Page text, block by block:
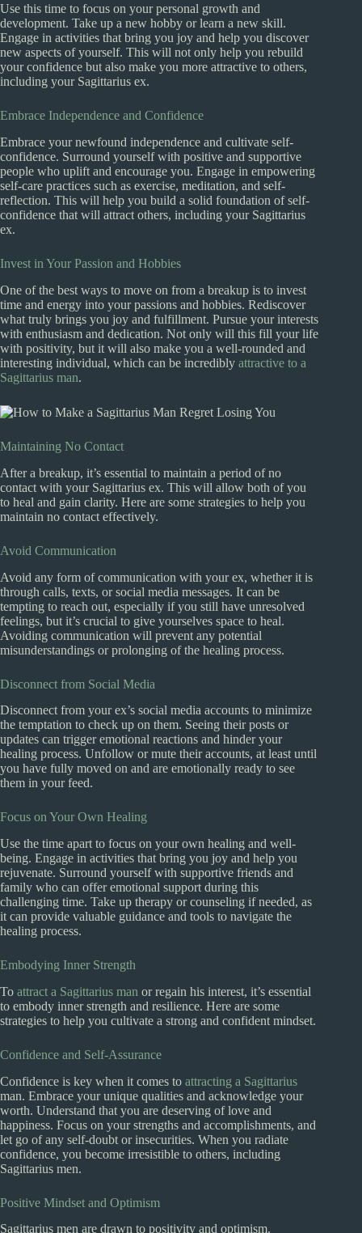
Use this time to focus on your personal growth and
development. Take up a new hobby or learn a new skill.
Engage in activities that bring you joy and help you discover
new aspects of yourself. This will not only help you rebuild
your confidence but also make you more attractive to others,
including your Sagittarius ex.
Embrace Independence and Confidence
Embrace your newfound independence and cultivate self-
confidence. Surround yourself with positive and supportive
people who uplift and encourage you. Engage in empowering
self-care practices such as exercise, meditation, and self-
reflection. This will help you build a solid foundation of self-
confidence that will attract others, including your Sagittarius
ex.
Invest in Your Passion and Hobbies
One of the best ways to move on from a breakup is to invest
time and energy into your passions and hobbies. Rediscover
what truly brings you joy and fulfillment. Pursue your interests
with enthusiasm and dedication. Not only will this fill your life
with positivity, but it will also make you a well-rounded and
interesting individual, which can be incredibly attractive to a
Sagittarius man.
Maintaining No Contact
After a breakup, it’s essential to maintain a period of no
contact with your Sagittarius ex. This will allow both of you
to heal and gain clarity. Here are some strategies to help you
maintain no contact effectively.
Avoid Communication
Avoid any form of communication with your ex, whether it is
through calls, texts, or social media messages. It can be
tempting to reach out, especially if you still have unresolved
feelings, but it’s crucial to give yourselves space to heal.
Avoiding communication will prevent any potential
misunderstandings or prolonging of the healing process.
Disconnect from Social Media
Disconnect from your ex’s social media accounts to minimize
the temptation to check up on them. Seeing their posts or
updates can trigger emotional reactions and hinder your
healing process. Unfollow or mute their accounts, at least until
you have fully moved on and are emotionally ready to see
them in your feed.
Focus on Your Own Healing
Use the time apart to focus on your own healing and well-
being. Engage in activities that bring you joy and help you
rejuvenate. Surround yourself with supportive friends and
family who can offer emotional support during this
challenging time. Take up therapy or counseling if needed, as
it can provide valuable guidance and tools to navigate the
healing process.
Embodying Inner Strength
To attract a Sagittarius man or regain his interest, it’s essential
to embody inner strength and resilience. Here are some
strategies to help you cultivate a strong and confident mindset.
Confidence and Self-Assurance
Confidence is key when it comes to attracting a Sagittarius
man. Embrace your unique qualities and acknowledge your
worth. Understand that you are deserving of love and
happiness. Focus on your strengths and accomplishments, and
let go of any self-doubt or insecurities. When you radiate
confidence, you become irresistible to others, including
Sagittarius men.
Positive Mindset and Optimism
Sagittarius men are drawn to positivity and optimism.